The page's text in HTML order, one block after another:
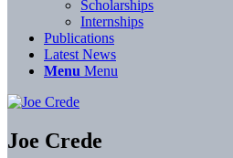
Scholarships
Internships
Publications
Latest News
Menu Menu
Joe Crede